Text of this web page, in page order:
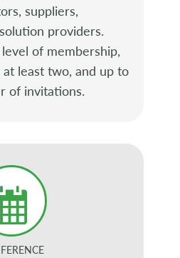
suppliers,
providers.
of membership,
least two, and up to
of invitations.